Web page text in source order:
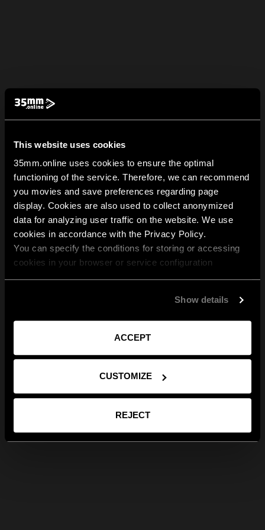
This website uses cookies
35mm.online uses cookies to ensure the optimal
functioning of the service. Therefore, we can recommend
you movies and save preferences regarding page
display. Cookies are also used to collect anonymized
data for analyzing user traffic on the website. We use
cookies in accordance with the Privacy Policy.
You can specify the conditions for storing or accessing
cookies in your browser or service configuration
Show details
ACCEPT
CUSTOMIZE
REJECT